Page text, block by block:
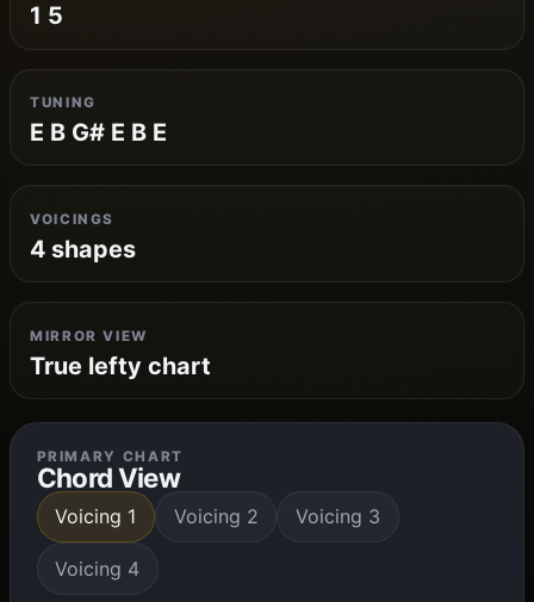
1 5
TUNING
E B G# E B E
VOICINGS
4 shapes
MIRROR VIEW
True lefty chart
PRIMARY CHART
Chord View
Voicing 1 Voicing 2 Voicing 3
Voicing 4